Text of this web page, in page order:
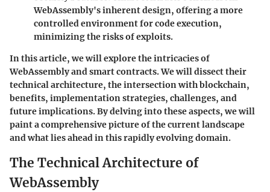
WebAssembly's inherent design, offering a more
controlled environment for code execution,
minimizing the risks of exploits.
In this article, we will explore the intricacies of
WebAssembly and smart contracts. We will dissect their
technical architecture, the intersection with blockchain,
benefits, implementation strategies, challenges, and
future implications. By delving into these aspects, we will
paint a comprehensive picture of the current landscape
and what lies ahead in this rapidly evolving domain.
The Technical Architecture of
WebAssembly